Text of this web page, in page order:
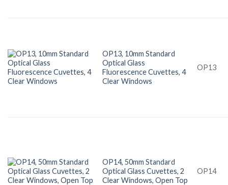
OP13, 10mm Standard
Optical Glass
Fluorescence Cuvettes, 4
Clear Windows
OP13
OP14, 50mm Standard
Optical Glass Cuvettes, 2
Clear Windows, Open Top
OP14